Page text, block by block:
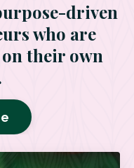
driven
who are
their own